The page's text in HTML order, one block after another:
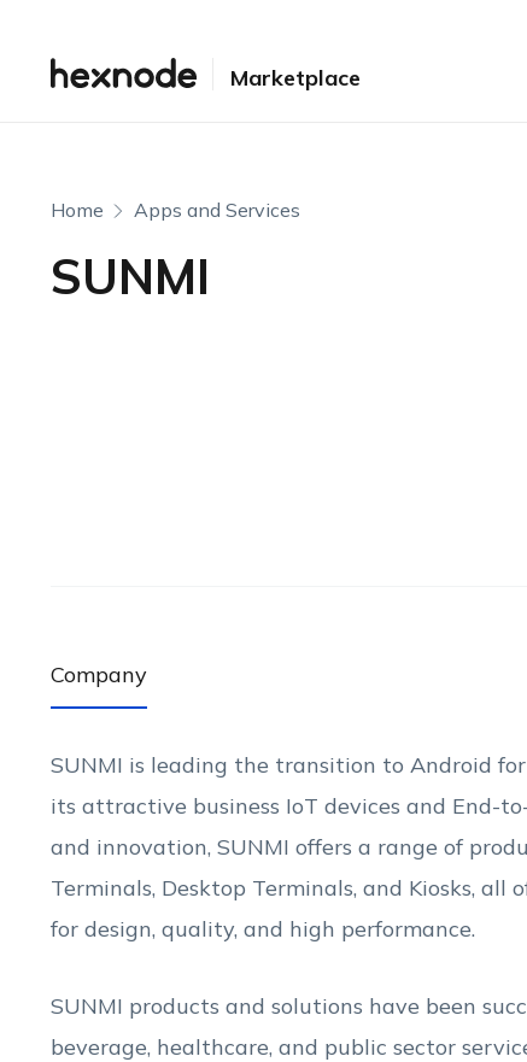
Marketplace
Home Apps and Services
SUNMI
Company
SUNMI is leading the transition to Android
its attractive business IoT devices and End-
and innovation, SUNMI offers a range of
Terminals, Desktop Terminals, and Kiosks, all
for design, quality, and high performance.
SUNMI products and solutions have been
beverage, healthcare, and public sector